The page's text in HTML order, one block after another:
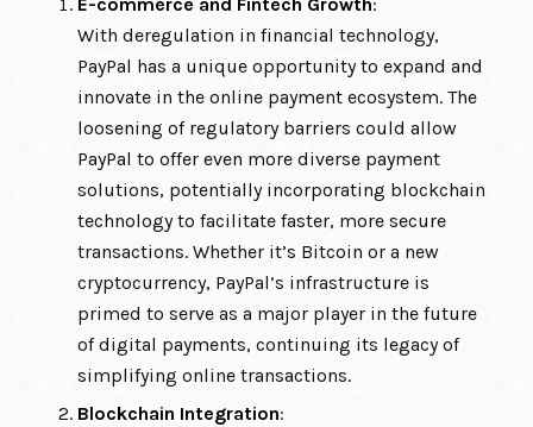
With deregulation in financial technology,
PayPal has a unique opportunity to expand and
innovate in the online payment ecosystem. The
loosening of regulatory barriers could allow
PayPal to offer even more diverse payment
solutions, potentially incorporating blockchain
technology to facilitate faster, more secure
transactions. Whether it’s Bitcoin or a new
cryptocurrency, PayPal’s infrastructure is
primed to serve as a major player in the future
of digital payments, continuing its legacy of
simplifying online transactions.
Blockchain Integration: